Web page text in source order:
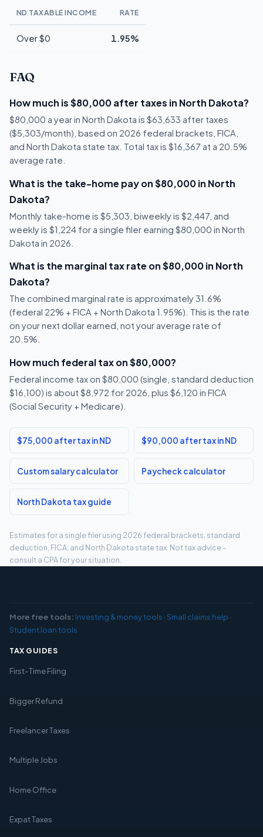
ND TAXABLE INCOME RATE
Over $0 1.95%
FAQ
How much is $80,000 after taxes in North Dakota?
$80,000 a year in North Dakota is $63,633 after taxes
($5,303/month), based on 2026 federal brackets, FICA,
and North Dakota state tax. Total tax is $16,367 at a 20.5%
average rate.
What is the take-home pay on $80,000 in North
Dakota?
Monthly take-home is $5,303, biweekly is $2,447, and
weekly is $1,224 for a single filer earning $80,000 in North
Dakota in 2026.
What is the marginal tax rate on $80,000 in North
Dakota?
The combined marginal rate is approximately 31.6%
(federal 22% + FICA + North Dakota 1.95%). This is the rate
on your next dollar earned, not your average rate of
20.5%.
How much federal tax on $80,000?
Federal income tax on $80,000 (single, standard deduction
$16,100) is about $8,972 for 2026, plus $6,120 in FICA
(Social Security + Medicare).
$75,000 after tax in ND $90,000 after tax in ND
Custom salary calculator Paycheck calculator
North Dakota tax guide
Estimates for a single filer using 2026 federal brackets, standard
deduction, FICA, and North Dakota state tax. Not tax advice -
consult a CPA for your situation.
More free tools: Investing & money tools ·Small claims help ·
Student loan tools
TAX GUIDES
First-Time Filing
Bigger Refund
Freelancer Taxes
Multiple Jobs
Home Office
Expat Taxes